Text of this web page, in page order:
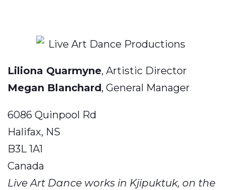
Liliona Quarmyne, Artistic Director
Megan Blanchard, General Manager
6086 Quinpool Rd
Halifax, NS
B3L 1A1
Canada
Live Art Dance works in Kjipuktuk, on the